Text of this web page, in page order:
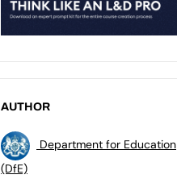
AUTHOR
Department for Education
(DfE)